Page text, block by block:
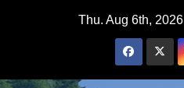
Thu. Aug 6th, 2026